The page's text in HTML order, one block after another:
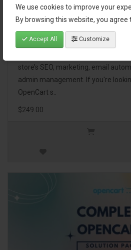
We use cookies to improve your
By browsing this website, you agree
Accept All Customize
OpenCart Ultimate
The OpenCart Ultimate Business
store’s SEO, marketing, email
admin management. If you're
OpenCart s..
$249.00